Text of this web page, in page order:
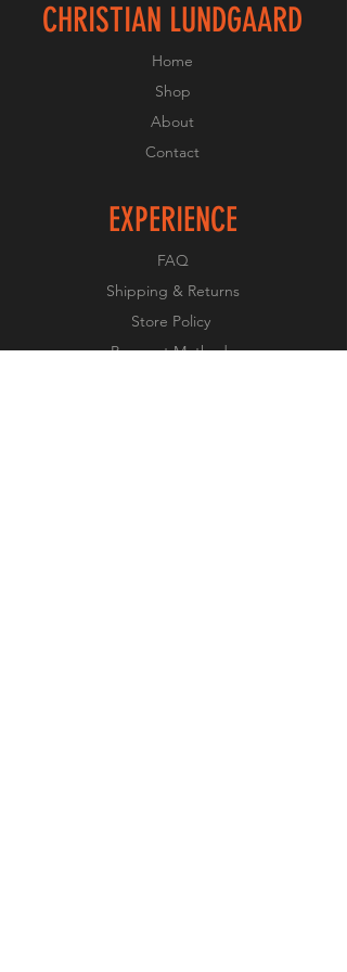
CHRISTIAN LUNDGAARD
Home
Shop
About
Contact
EXPERIENCE
FAQ
Shipping & Returns
Store Policy
Payment Methods